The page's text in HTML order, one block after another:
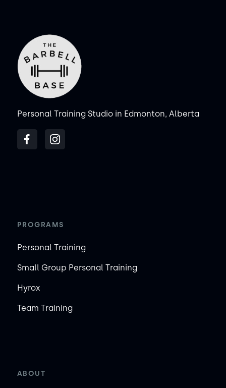
Personal Training Studio in Edmonton, Alberta
PROGRAMS
Personal Training
Small Group Personal Training
Hyrox
Team Training
ABOUT